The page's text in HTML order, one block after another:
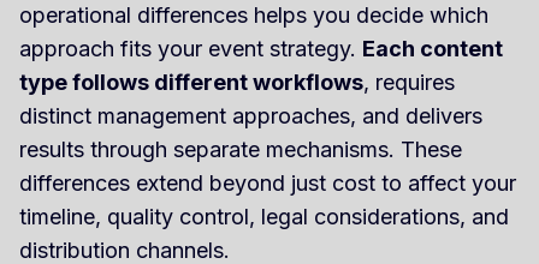
operational differences helps you decide which
approach fits your event strategy. Each content
type follows different workflows, requires
distinct management approaches, and delivers
results through separate mechanisms. These
differences extend beyond just cost to affect your
timeline, quality control, legal considerations, and
distribution channels.